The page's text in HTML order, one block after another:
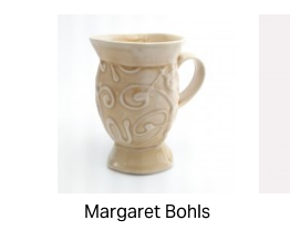
Margaret Bohls